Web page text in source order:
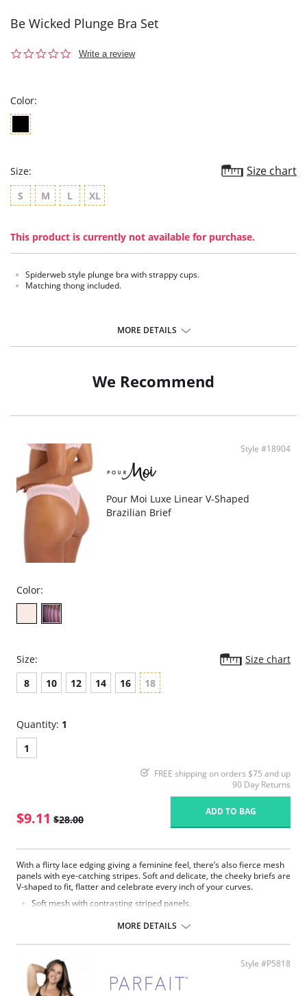
Be Wicked Plunge Bra Set
0.0
Write a review
Color:
Size: Size chart
S M L XL
This product is currently not available for purchase.
Spiderweb style plunge bra with strappy cups.
Matching thong included.
MORE DETAILS
We Recommend
Style #18904
Pour Moi Luxe Linear V-Shaped
Brazilian Brief
Color:
Size:
Size chart
8
10 12 14 16 18
Quantity: 1
1
FREE shipping on orders $75 and up
90 Day Returns
$9.11 $28.00
ADD TO BAG
With a flirty lace edging giving a feminine feel, there’s also fierce mesh
panels with eye-catching stripes. Soft and delicate, the cheeky briefs are
V-shaped to fit, flatter and celebrate every inch of your curves.
Soft mesh with contrasting striped panels.
Delicate lace edging and bow detail.
Cheeky Brazilian cut.
Fabric Content: 82% Polyamide, 18% Spandex.
Please note that this is a final sale item.
MORE DETAILS
Style #P5818